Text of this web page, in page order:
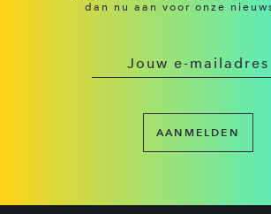
dan nu aan voor onze
AANMELDEN